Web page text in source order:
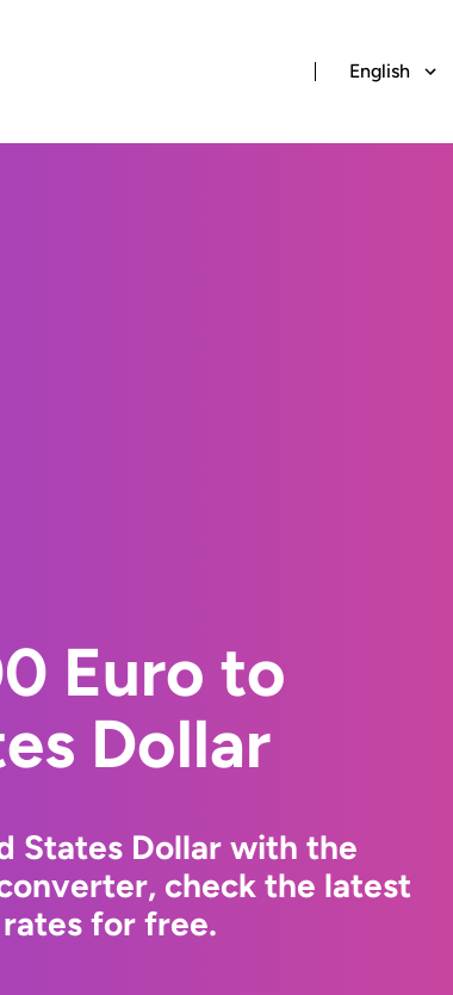
English
Euro to
Dollar
States Dollar with the
check the latest
rates for free.